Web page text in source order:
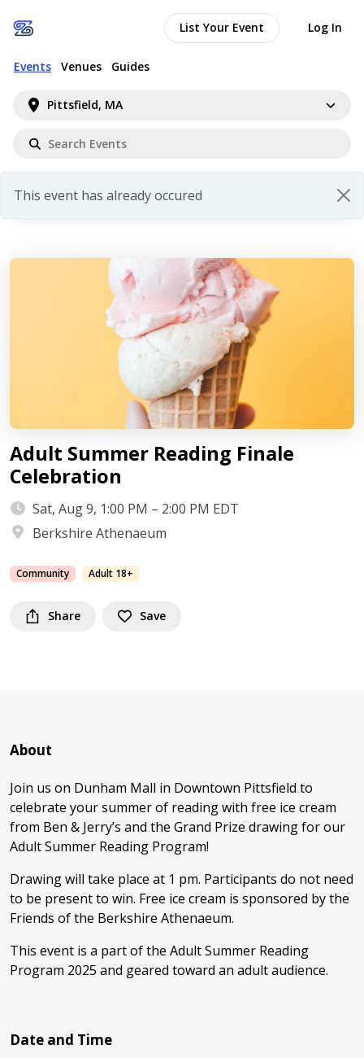
Pittsfield, MA
Events Venues Guides
List Your Event Log In
This event has already occured
Adult Summer Reading Finale
Celebration
Sat, Aug 9, 1:00 PM – 2:00 PM EDT
Berkshire Athenaeum
Community Adult 18+
Share Save
About
Join us on Dunham Mall in Downtown Pittsfield to
celebrate your summer of reading with free ice cream
from Ben & Jerry’s and the Grand Prize drawing for our
Adult Summer Reading Program!
Drawing will take place at 1 pm. Participants do not need
to be present to win. Free ice cream is sponsored by the
Friends of the Berkshire Athenaeum.
This event is a part of the Adult Summer Reading
Program 2025 and geared toward an adult audience.
Date and Time